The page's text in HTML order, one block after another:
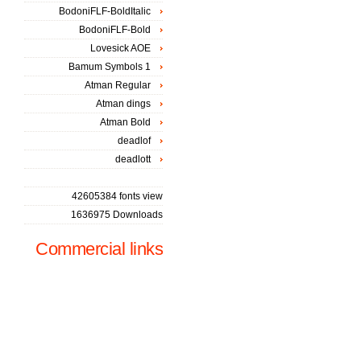
BodoniFLF-BoldItalic
BodoniFLF-Bold
Lovesick AOE
Bamum Symbols 1
Atman Regular
Atman dings
Atman Bold
deadlof
deadlott
42605384 fonts view
1636975 Downloads
Commercial links